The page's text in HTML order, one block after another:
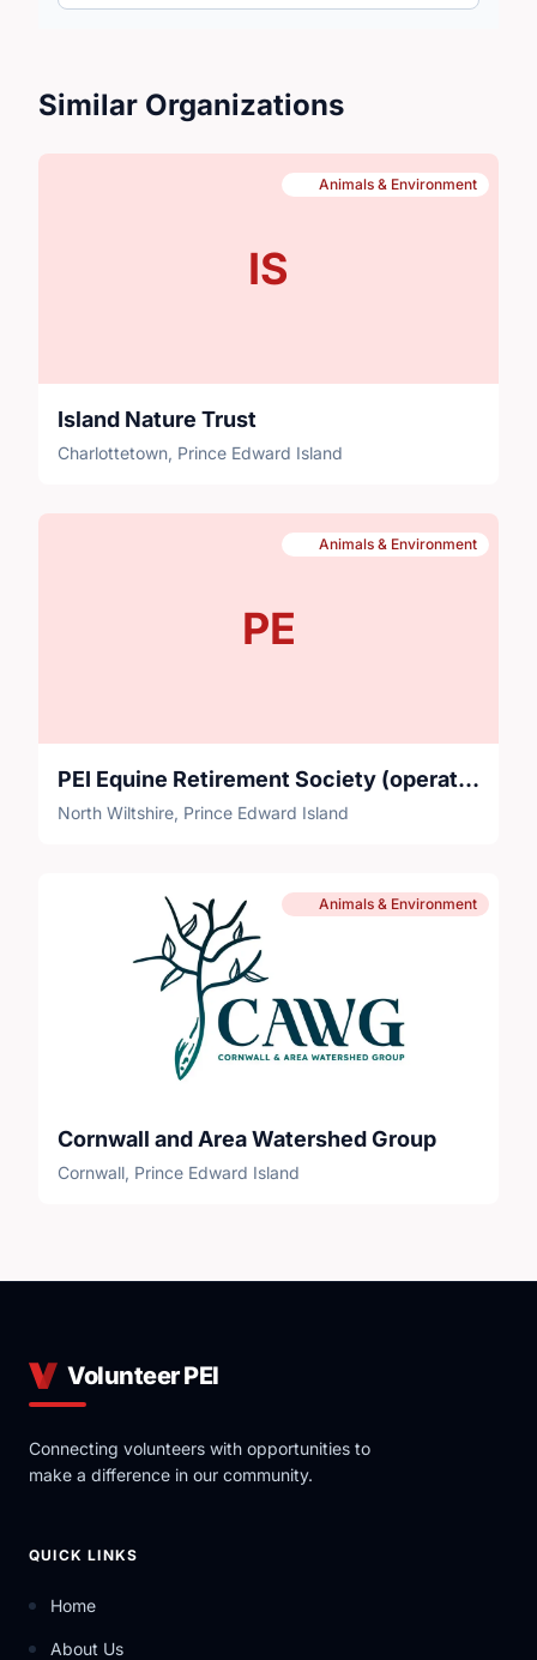
Similar Organizations
IS
Animals & Environment
Island Nature Trust
Charlottetown, Prince Edward Island
PE
Animals & Environment
PEI Equine Retirement Society (operating name: Sadie's Place)
North Wiltshire, Prince Edward Island
Animals & Environment
Cornwall and Area Watershed Group
Cornwall, Prince Edward Island
Volunteer PEI
Connecting volunteers with opportunities to
make a difference in our community.
QUICK LINKS
Home
About Us